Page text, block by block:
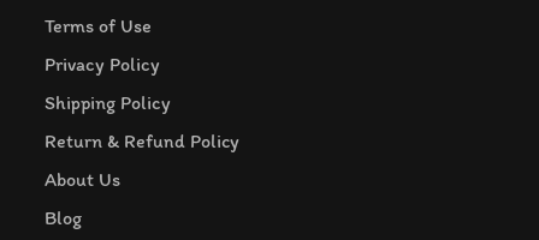
Terms of Use
Privacy Policy
Shipping Policy
Return & Refund Policy
About Us
Blog